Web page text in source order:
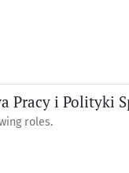
Pracy i Polityki
roles.